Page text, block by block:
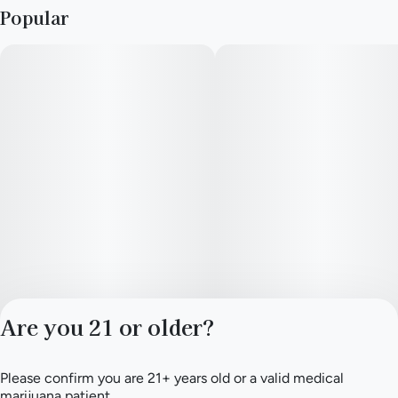
Popular
Privacy Policy
Are you 21 or older?
Please confirm you are 21+ years old or a valid medical